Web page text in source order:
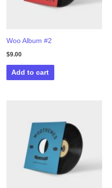
Woo Album #2
$9.00
Add to cart